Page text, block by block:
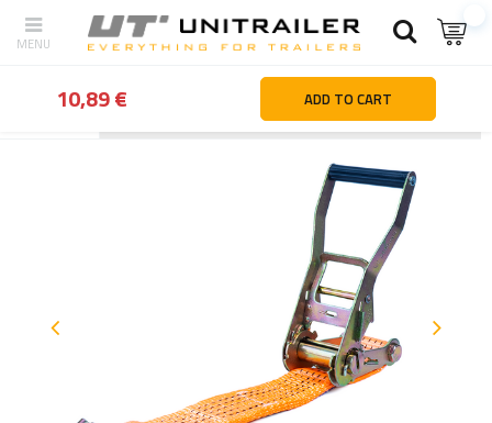
Load securing Ratchet straps | Lashing
10,89 € ADD TO CART